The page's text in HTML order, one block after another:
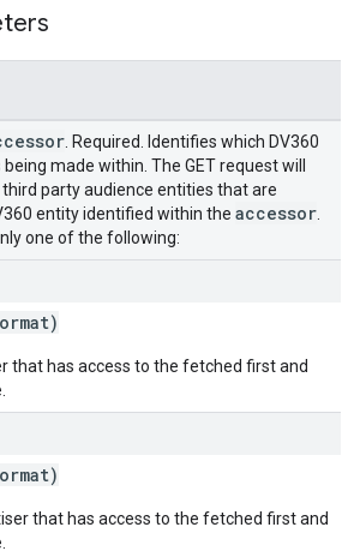
. Required. Identifies which DV360
made within. The GET request will
party audience entities that are
entity identified within the accessor
one of the following:
that has access to the fetched first and
that has access to the fetched first and